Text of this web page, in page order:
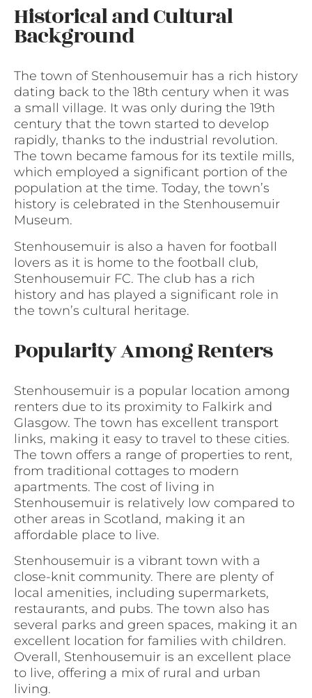
Historical and Cultural
Background
The town of Stenhousemuir has a rich history
dating back to the 18th century when it was
a small village. It was only during the 19th
century that the town started to develop
rapidly, thanks to the industrial revolution.
The town became famous for its textile mills,
which employed a significant portion of the
population at the time. Today, the town’s
history is celebrated in the Stenhousemuir
Museum.
Stenhousemuir is also a haven for football
lovers as it is home to the football club,
Stenhousemuir FC. The club has a rich
history and has played a significant role in
the town’s cultural heritage.
Popularity Among Renters
Stenhousemuir is a popular location among
renters due to its proximity to Falkirk and
Glasgow. The town has excellent transport
links, making it easy to travel to these cities.
The town offers a range of properties to rent,
from traditional cottages to modern
apartments. The cost of living in
Stenhousemuir is relatively low compared to
other areas in Scotland, making it an
affordable place to live.
Stenhousemuir is a vibrant town with a
close-knit community. There are plenty of
local amenities, including supermarkets,
restaurants, and pubs. The town also has
several parks and green spaces, making it an
excellent location for families with children.
Overall, Stenhousemuir is an excellent place
to live, offering a mix of rural and urban
living.